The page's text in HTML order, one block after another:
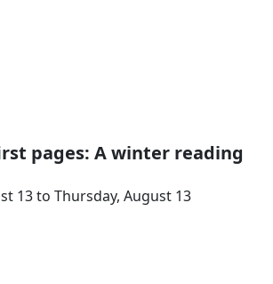
pages: A winter reading
13 to Thursday, August 13